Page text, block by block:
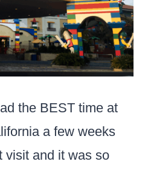
the BEST time at
a few weeks
visit and it was so